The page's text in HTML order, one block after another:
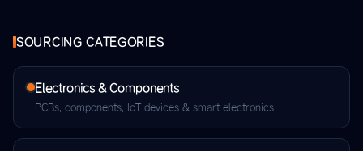
SOURCING CATEGORIES
Electronics & Components
PCBs, components, IoT devices & smart electronics